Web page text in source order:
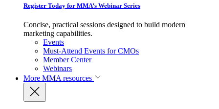
Register Today for MMA’s Webinar Series
Concise, practical sessions designed to build modern
marketing capabilities.
Events
Must-Attend Events for CMOs
Member Center
Webinars
More MMA resources